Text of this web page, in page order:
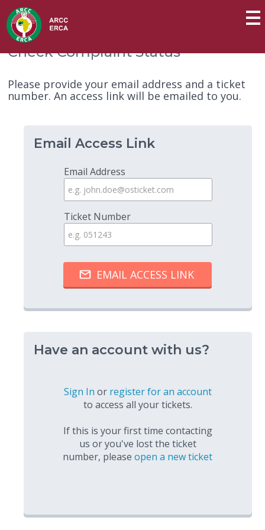
Check Complaint Status
Please provide your email address and a ticket
number. An access link will be emailed to you.
Email Access Link
Email Address
Ticket Number
Have an account with us?
Sign In or register for an account
to access all your tickets.
If this is your first time contacting
us or you've lost the ticket
number, pleaseopen a new ticket